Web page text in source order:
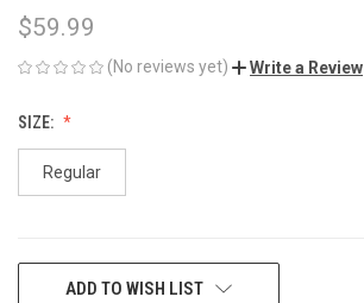
$59.99
(No reviews yet) Write a Review
SIZE:
Regular
CURRENTADD TO WISH LIST